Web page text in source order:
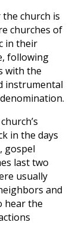
church is
churches of
in their
following
with the
instrumental
in the days
gospel
last two
usually
and
hear the